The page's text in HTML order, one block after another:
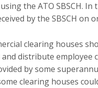
the ATO SBSCH.
by the SBSCH on
clearing houses
distribute
by some
clearing houses